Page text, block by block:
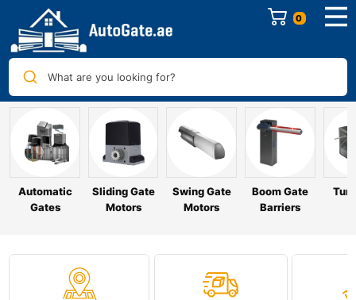
0
What are you looking for?
Automatic
Gates
Sliding Gate
Motors
Swing Gate
Motors
Boom Gate
Barriers